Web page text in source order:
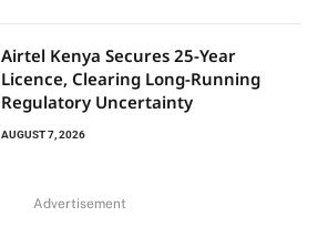
Airtel Kenya Secures 25-Year
Licence, Clearing Long-Running
Regulatory Uncertainty
AUGUST 7, 2026
Advertisement